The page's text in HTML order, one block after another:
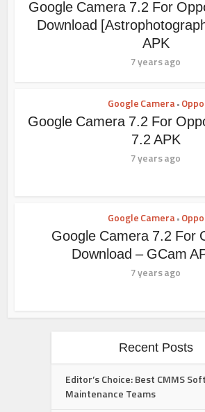
Google Camera 7.2 For
Download
APK
7 years ago
Google Camera• Oppo
Google Camera 7.2 For
7.2 APK
7 years ago
Google Camera• Oppo
Google Camera 7.2 For
Download – GCam
7 years ago
Recent Posts
Editor’s Choice: Best CMMS
Maintenance Teams